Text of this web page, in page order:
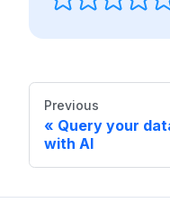
Previous
Query your
with AI